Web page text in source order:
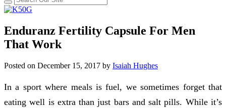
Enduranz Fertility Capsule For Men
That Work
Posted on December 15, 2017 by Isaiah Hughes
In a sport where meals is fuel, we sometimes forget that
eating well is extra than just bars and salt pills. While it’s